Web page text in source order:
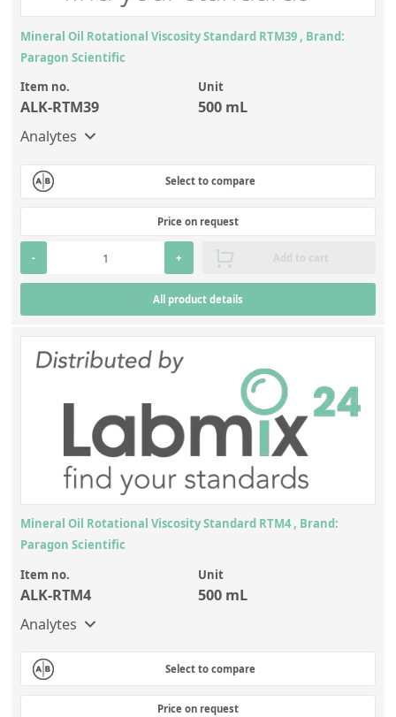
Mineral Oil Rotational Viscosity Standard RTM39 , Brand:
Paragon Scientific
Item no.
ALK-RTM39
Unit
500 mL
Analytes
Select to compare
Price on request
- + Add to cart
All product details
Mineral Oil Rotational Viscosity Standard RTM4 , Brand:
Paragon Scientific
Item no.
ALK-RTM4
Unit
500 mL
Analytes
Select to compare
Price on request